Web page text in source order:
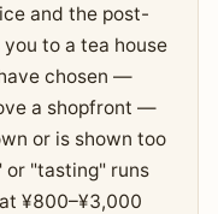
and the post-
to a tea house
chosen —
a shopfront —
or is shown too
or "tasting" runs
¥800–¥3,000